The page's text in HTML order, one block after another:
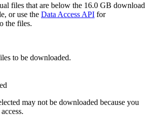
files that are below the 16.0 GB download
or use the Data Access API for
the files.
to be downloaded.
may not be downloaded because you